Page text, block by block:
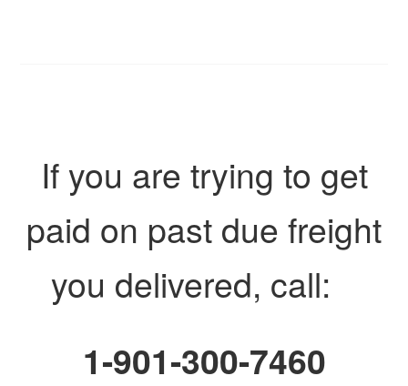
If you are trying to get
paid on past due freight
you delivered, call:
1-901-300-7460